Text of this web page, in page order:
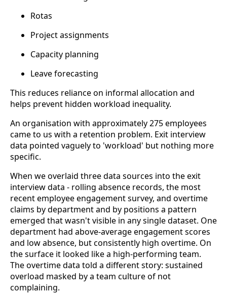
Rotas
Project assignments
Capacity planning
Leave forecasting
This reduces reliance on informal allocation and
helps prevent hidden workload inequality.
An organisation with approximately 275 employees
came to us with a retention problem. Exit interview
data pointed vaguely to 'workload' but nothing more
specific.
When we overlaid three data sources into the exit
interview data - rolling absence records, the most
recent employee engagement survey, and overtime
claims by department and by positions a pattern
emerged that wasn't visible in any single dataset. One
department had above-average engagement scores
and low absence, but consistently high overtime. On
the surface it looked like a high-performing team.
The overtime data told a different story: sustained
overload masked by a team culture of not
complaining.